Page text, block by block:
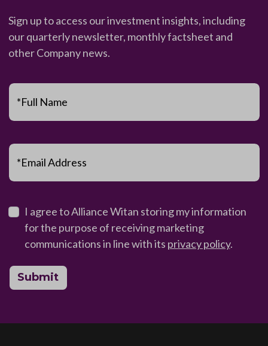
Sign up to access our investment insights, including
our quarterly newsletter, monthly factsheet and
other Company news.
*Full Name
*Email Address
I agree to Alliance Witan storing my information
for the purpose of receiving marketing
communications in line with its privacy policy.
Submit